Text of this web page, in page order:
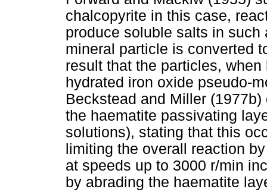
chalcopyrite in this case,
produce soluble salts in
mineral particle is converted
result that the particles,
hydrated iron oxide pseudo-
Beckstead and Miller
the haematite passivating
solutions), stating that this
limiting the overall reaction
at speeds up to 3000 r/min
by abrading the haematite